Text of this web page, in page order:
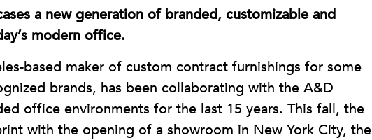
a new generation of branded, customizable and
modern office.
based maker of custom contract furnishings for some
brands, has been collaborating with the A&D
office environments for the last 15 years. This fall, the
with the opening of a showroom in New York City, the